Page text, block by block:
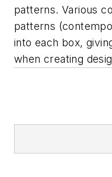
patterns. Various
patterns
into each box,
when creating